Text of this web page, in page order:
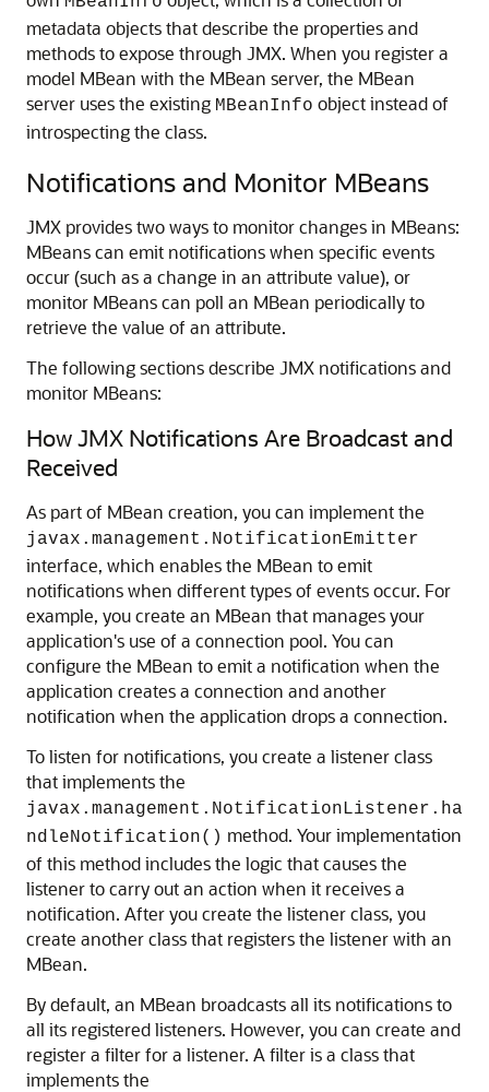
metadata objects that describe the properties and
methods to expose through JMX. When you register a
model MBean with the MBean server, the MBean
server uses the existing MBeanInfo object instead of
introspecting the class.
Notifications and Monitor MBeans
JMX provides two ways to monitor changes in MBeans:
MBeans can emit notifications when specific events
occur (such as a change in an attribute value), or
monitor MBeans can poll an MBean periodically to
retrieve the value of an attribute.
The following sections describe JMX notifications and
monitor MBeans:
How JMX Notifications Are Broadcast and
Received
As part of MBean creation, you can implement the
javax.management.NotificationEmitter
interface, which enables the MBean to emit
notifications when different types of events occur. For
example, you create an MBean that manages your
application's use of a connection pool. You can
configure the MBean to emit a notification when the
application creates a connection and another
notification when the application drops a connection.
To listen for notifications, you create a listener class
that implements the
javax.management.NotificationListener.ha
ndleNotification() method. Your implementation
of this method includes the logic that causes the
listener to carry out an action when it receives a
notification. After you create the listener class, you
create another class that registers the listener with an
MBean.
By default, an MBean broadcasts all its notifications to
all its registered listeners. However, you can create and
register a filter for a listener. A filter is a class that
implements the